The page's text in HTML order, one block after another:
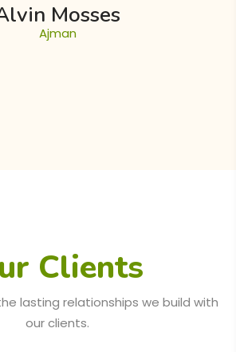
Chinoy
Dubai
Clients
lasting relationships we build with
our clients.